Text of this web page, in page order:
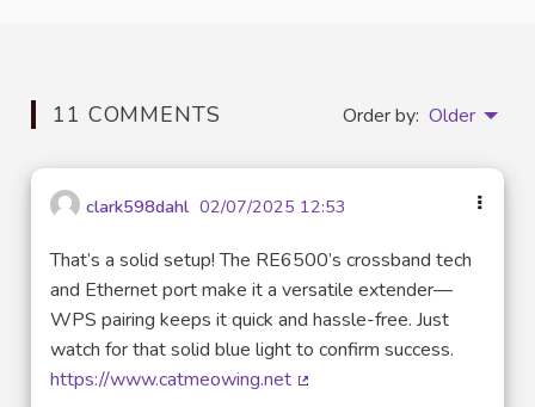
11 COMMENTS Order by: Older
clark598dahl 02/07/2025 12:53
That’s a solid setup! The RE6500’s crossband tech
and Ethernet port make it a versatile extender—
WPS pairing keeps it quick and hassle-free. Just
watch for that solid blue light to confirm success.
https://www.catmeowing.net